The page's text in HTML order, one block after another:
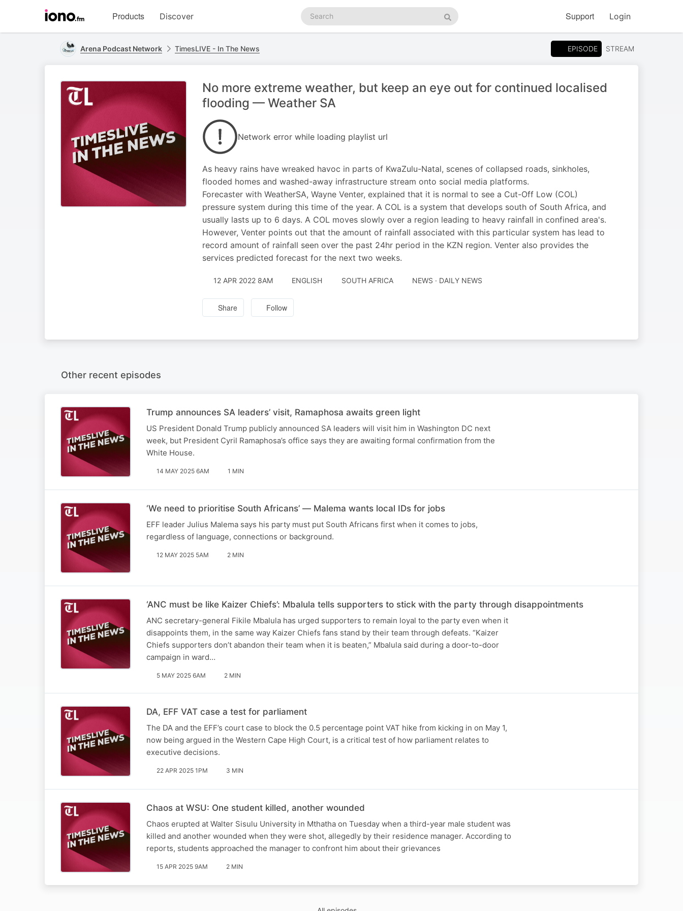
homepage
Products Discover
Search
podcasts
Search
Support Login
Arena Podcast Network TimesLIVE - In The News EPISODE STREAM
No more extreme weather, but keep an eye out for continued localised
flooding — Weather SA
Network error while loading playlist url
As heavy rains have wreaked havoc in parts of KwaZulu-Natal, scenes of collapsed roads, sinkholes,
flooded homes and washed-away infrastructure stream onto social media platforms.
Forecaster with WeatherSA, Wayne Venter, explained that it is normal to see a Cut-Off Low (COL)
pressure system during this time of the year. A COL is a system that develops south of South Africa, and
usually lasts up to 6 days. A COL moves slowly over a region leading to heavy rainfall in confined area's.
However, Venter points out that the amount of rainfall associated with this particular system has lead to
record amount of rainfall seen over the past 24hr period in the KZN region. Venter also provides the
services predicted forecast for the next two weeks.
12 APR 2022 8AM ENGLISH SOUTH AFRICA NEWS · DAILY NEWS
Share Follow
Other recent episodes
Trump announces SA leaders’ visit, Ramaphosa awaits green light
US President Donald Trump publicly announced SA leaders will visit him in Washington DC next
week, but President Cyril Ramaphosa’s office says they are awaiting formal confirmation from the
White House.
14 MAY 2025 6AM 1 MIN
‘We need to prioritise South Africans’ — Malema wants local IDs for jobs
EFF leader Julius Malema says his party must put South Africans first when it comes to jobs,
regardless of language, connections or background.
12 MAY 2025 5AM 2 MIN
‘ANC must be like Kaizer Chiefs’: Mbalula tells supporters to stick with the party through disappointments
ANC secretary-general Fikile Mbalula has urged supporters to remain loyal to the party even when it
disappoints them, in the same way Kaizer Chiefs fans stand by their team through defeats. “Kaizer
Chiefs supporters don’t abandon their team when it is beaten,” Mbalula said during a door-to-door
campaign in ward…
5 MAY 2025 6AM 2 MIN
DA, EFF VAT case a test for parliament
The DA and the EFF’s court case to block the 0.5 percentage point VAT hike from kicking in on May 1,
now being argued in the Western Cape High Court, is a critical test of how parliament relates to
executive decisions.
22 APR 2025 1PM 3 MIN
Chaos at WSU: One student killed, another wounded
Chaos erupted at Walter Sisulu University in Mthatha on Tuesday when a third-year male student was
killed and another wounded when they were shot, allegedly by their residence manager. According to
reports, students approached the manager to confront him about their grievances
15 APR 2025 9AM 2 MIN